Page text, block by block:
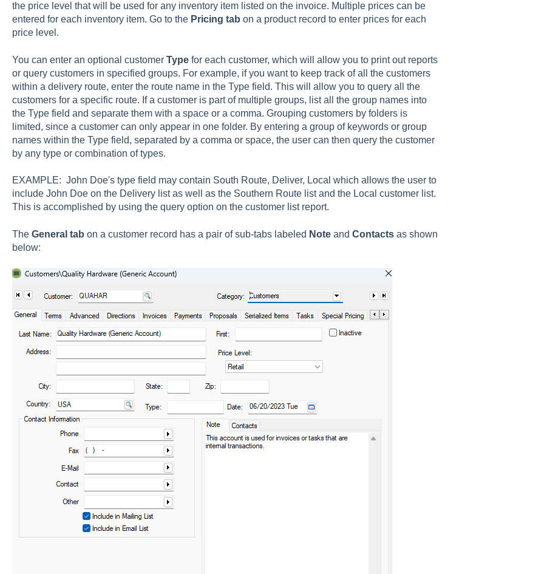
the price level that will be used for any inventory item listed on the invoice. Multiple prices can be
entered for each inventory item. Go to the Pricing tab on a product record to enter prices for each
price level.
You can enter an optional customer Type for each customer, which will allow you to print out reports
or query customers in specified groups. For example, if you want to keep track of all the customers
within a delivery route, enter the route name in the Type field. This will allow you to query all the
customers for a specific route. If a customer is part of multiple groups, list all the group names into
the Type field and separate them with a space or a comma. Grouping customers by folders is
limited, since a customer can only appear in one folder. By entering a group of keywords or group
names within the Type field, separated by a comma or space, the user can then query the customer
by any type or combination of types.
EXAMPLE: John Doe's type field may contain South Route, Deliver, Local which allows the user to
include John Doe on the Delivery list as well as the Southern Route list and the Local customer list.
This is accomplished by using the query option on the customer list report.
The General tab on a customer record has a pair of sub-tabs labeled Noteand Contactsas shown
below: